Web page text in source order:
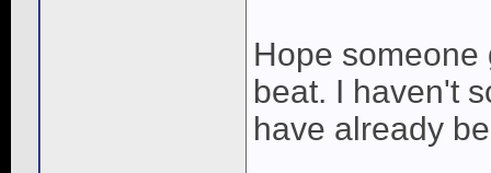
Hope someone
beat. I haven't
have already